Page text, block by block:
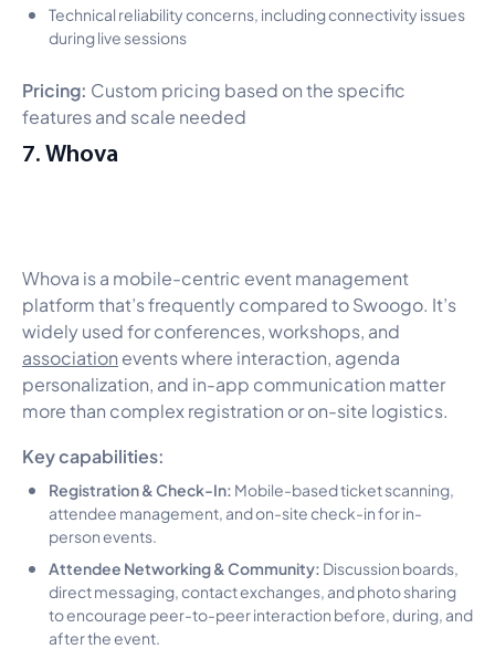
Technical reliability concerns, including connectivity issues
during live sessions
Pricing: Custom pricing based on the specific
features and scale needed
7. Whova
Whova is a mobile-centric event management
platform that’s frequently compared to Swoogo. It’s
widely used for conferences, workshops, and
association events where interaction, agenda
personalization, and in-app communication matter
more than complex registration or on-site logistics.
Key capabilities:
Registration & Check-In: Mobile-based ticket scanning,
attendee management, and on-site check-in for in-
person events.
Attendee Networking & Community: Discussion boards,
direct messaging, contact exchanges, and photo sharing
to encourage peer-to-peer interaction before, during, and
after the event.